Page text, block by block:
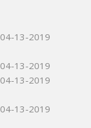
04-13-2019
04-13-2019
04-13-2019
04-13-2019